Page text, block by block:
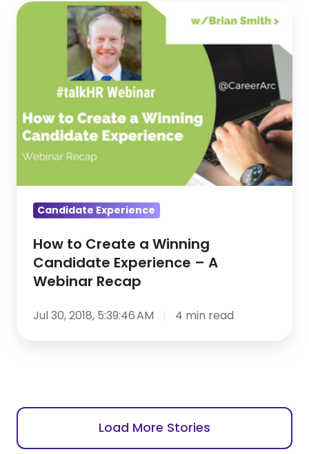
How
Winning
Candidate
Experience
Webinar
Recap
Candidate Experience
How to Create a Winning
Candidate Experience – A
Webinar Recap
Jul 30, 2018, 5:39:46 AM 4 min read
Load More Stories